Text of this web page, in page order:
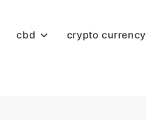
cbd crypto currency